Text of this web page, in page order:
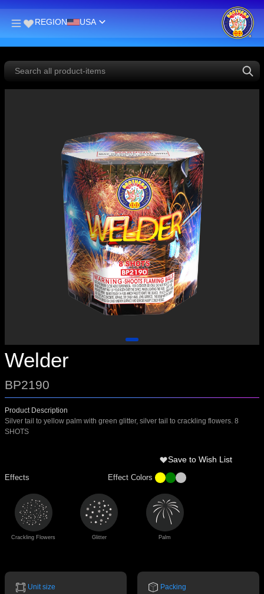
REGION USA
Welder
BP2190
Product Description
Silver tail to yellow palm with green glitter, silver tail to crackling flowers. 8
SHOTS
Save to Wish List
Effects Effect Colors
Crackling Flowers Glitter Palm
Unit size
Packing